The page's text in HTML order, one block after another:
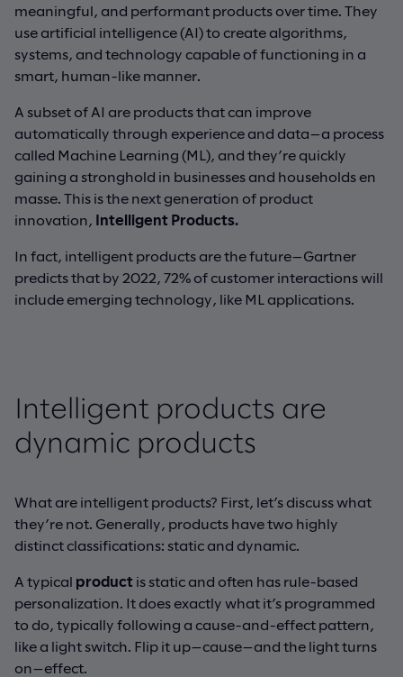
meaningful, and performant products over time. They
use artificial intelligence (AI) to create algorithms,
systems, and technology capable of functioning in a
smart, human-like manner.
A subset of AI are products that can improve
automatically through experience and data—a process
called Machine Learning (ML), and they’re quickly
gaining a stronghold in businesses and households en
masse. This is the next generation of product
innovation, Intelligent Products.
In fact, intelligent products are the future—Gartner
predicts that by 2022, 72% of customer interactions will
include emerging technology, like ML applications.
Intelligent products are
dynamic products
What are intelligent products? First, let’s discuss what
they’re not. Generally, products have two highly
distinct classifications: static and dynamic.
A typical product is static and often has rule-based
personalization. It does exactly what it’s programmed
to do, typically following a cause-and-effect pattern,
like a light switch. Flip it up—cause—and the light turns
on—effect.